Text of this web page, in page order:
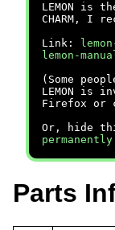
LEMON is
CHARM, I
Link:
lemon-
(Some
LEMON is
Firefox or
Or, hide
permanently
Parts